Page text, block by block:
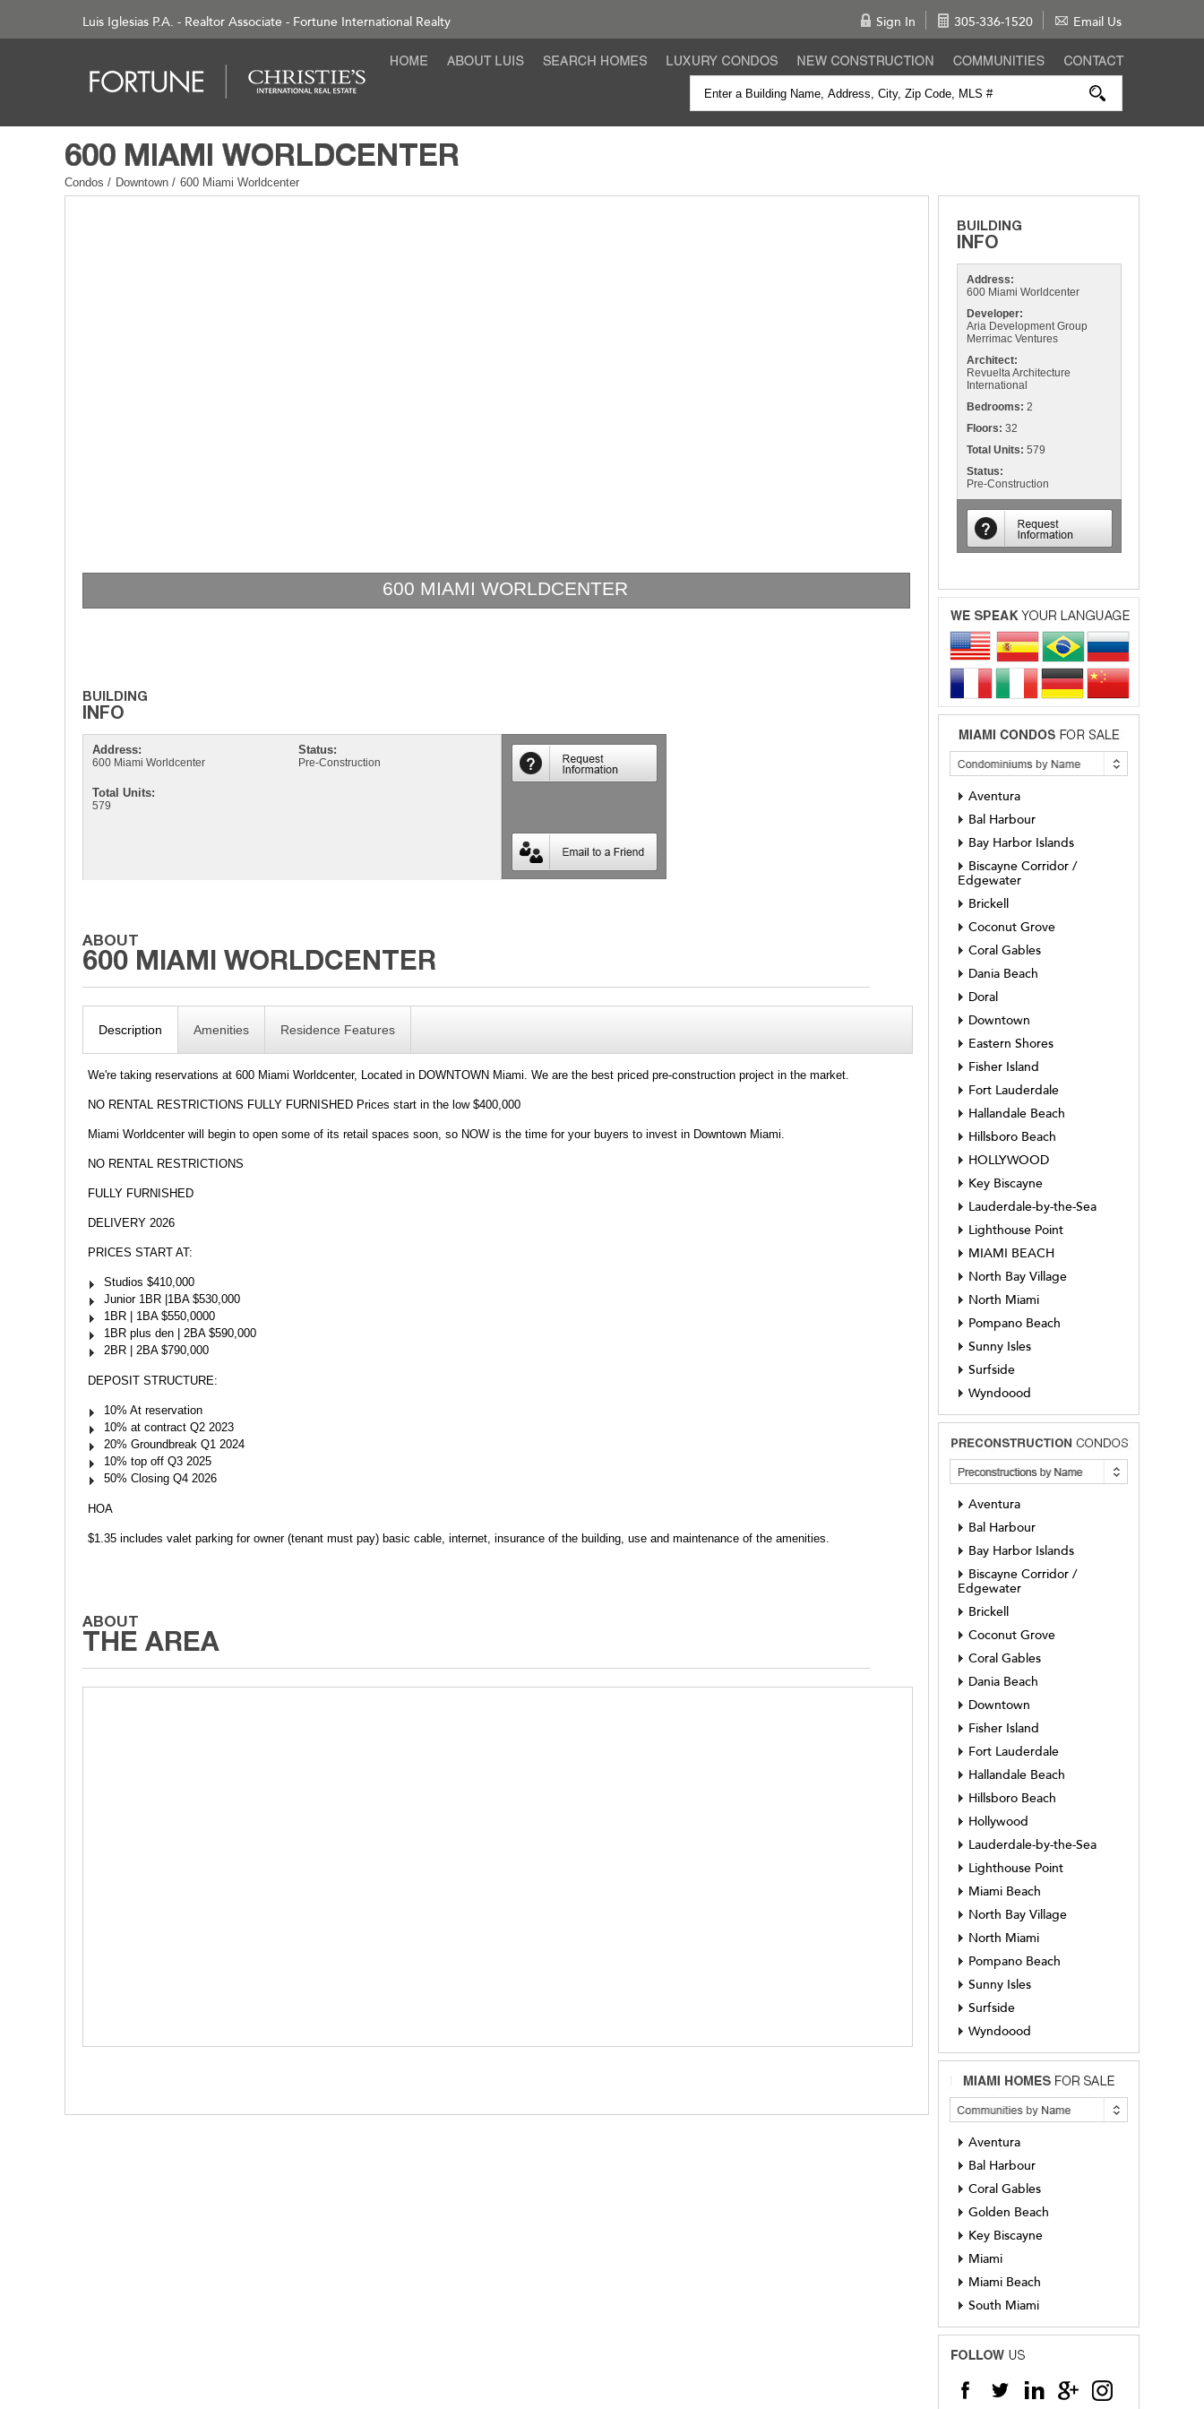
Luis Iglesias P.A. - Realtor Associate - Fortune International Realty Sign In 305-336-1520 Email Us
Condos / Downtown / 600 Miami Worldcenter
600 MIAMI WORLDCENTER
Address:
600 Miami Worldcenter
Status:
Pre-Construction
Total Units:
579
Description Amenities Residence Features
We're taking reservations at 600 Miami Worldcenter, Located in DOWNTOWN Miami. We are the best priced pre-construction project in the market.
NO RENTAL RESTRICTIONS FULLY FURNISHED Prices start in the low $400,000
Miami Worldcenter will begin to open some of its retail spaces soon, so NOW is the time for your buyers to invest in Downtown Miami.
NO RENTAL RESTRICTIONS
FULLY FURNISHED
DELIVERY 2026
PRICES START AT:
Studios $410,000
Junior 1BR |1BA $530,000
1BR | 1BA $550,0000
1BR plus den | 2BA $590,000
2BR | 2BA $790,000
DEPOSIT STRUCTURE:
10% At reservation
10% at contract Q2 2023
20% Groundbreak Q1 2024
10% top off Q3 2025
50% Closing Q4 2026
HOA
$1.35 includes valet parking for owner (tenant must pay) basic cable, internet, insurance of the building, use and maintenance of the amenities.
Address:
600 Miami Worldcenter
Developer:
Aria Development Group
Merrimac Ventures
Architect:
Revuelta Architecture
International
Bedrooms: 2
Floors: 32
Total Units: 579
Status:
Pre-Construction
Aventura
Bal Harbour
Bay Harbor Islands
Biscayne Corridor /
Edgewater
Brickell
Coconut Grove
Coral Gables
Dania Beach
Doral
Downtown
Eastern Shores
Fisher Island
Fort Lauderdale
Hallandale Beach
Hillsboro Beach
HOLLYWOOD
Key Biscayne
Lauderdale-by-the-Sea
Lighthouse Point
MIAMI BEACH
North Bay Village
North Miami
Pompano Beach
Sunny Isles
Surfside
Wyndoood
Aventura
Bal Harbour
Bay Harbor Islands
Biscayne Corridor /
Edgewater
Brickell
Coconut Grove
Coral Gables
Dania Beach
Downtown
Fisher Island
Fort Lauderdale
Hallandale Beach
Hillsboro Beach
Hollywood
Lauderdale-by-the-Sea
Lighthouse Point
Miami Beach
North Bay Village
North Miami
Pompano Beach
Sunny Isles
Surfside
Wyndoood
Aventura
Bal Harbour
Coral Gables
Golden Beach
Key Biscayne
Miami
Miami Beach
South Miami